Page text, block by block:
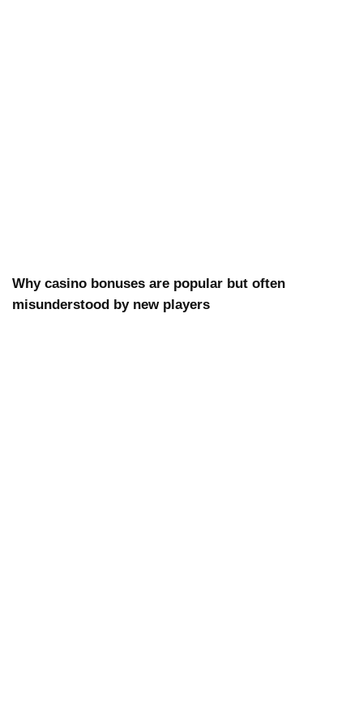
Why casino bonuses are popular but often
misunderstood by new players